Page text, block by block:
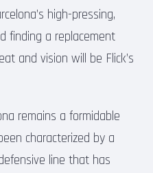
high-pressing,
finding a replacement
and vision will be Flick’s
remains a formidable
characterized by a
line that has